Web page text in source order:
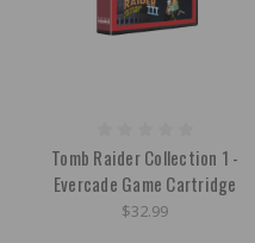
Tomb Raider Collection 1 -
Evercade Game Cartridge
$32.99